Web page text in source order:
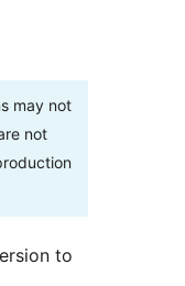
may not
not
to